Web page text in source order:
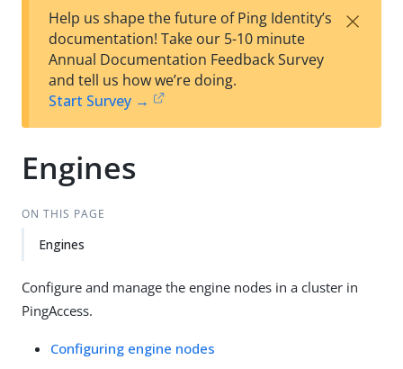
est
t
F
Help us shape the future of Ping Identity’s
documentation! Take our 5-10 minute
Annual Documentation Feedback Survey
and tell us how we’re doing.
Start Survey →
×
Engines
ON THIS PAGE
Engines
Configure and manage the engine nodes in a cluster in
PingAccess.
Configuring engine nodes